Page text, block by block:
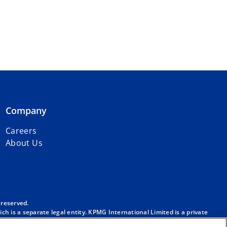
Company
Careers
About Us
is a separate legal entity. KPMG International Limited is a private
.